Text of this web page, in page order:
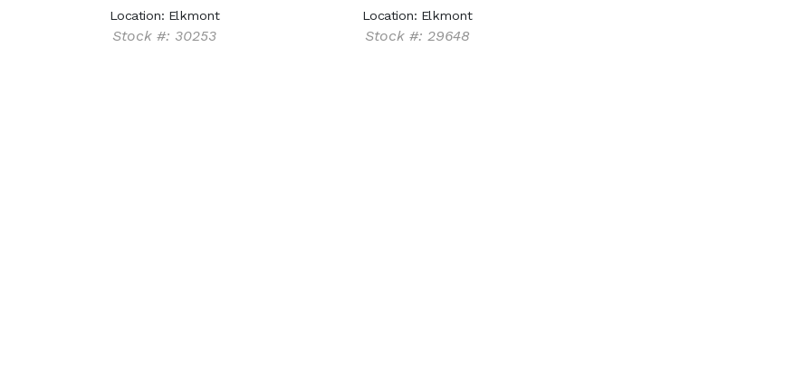
Location: Elkmont
Stock #: 30253
Location: Elkmont
Stock #: 29648